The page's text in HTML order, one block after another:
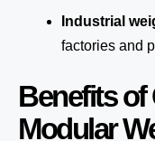
Industrial
factories and
Benefits
Modular